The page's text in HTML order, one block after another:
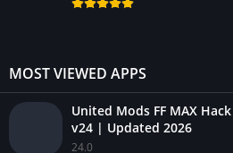
MOST VIEWED APPS
United Mods FF MAX
v24 | Updated 2026
24.0